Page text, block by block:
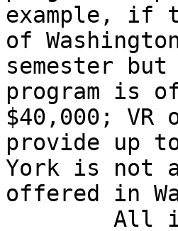
example, if
of
semester
program is
$40,000; VR
provide up
York is not
offered in